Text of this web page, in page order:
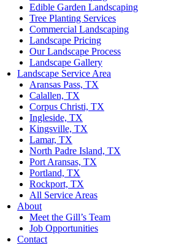
Edible Garden Landscaping
Tree Planting Services
Commercial Landscaping
Landscape Pricing
Our Landscape Process
Landscape Gallery
Landscape Service Area
Aransas Pass, TX
Calallen, TX
Corpus Christi, TX
Ingleside, TX
Kingsville, TX
Lamar, TX
North Padre Island, TX
Port Aransas, TX
Portland, TX
Rockport, TX
All Service Areas
About
Meet the Gill’s Team
Job Opportunities
Contact